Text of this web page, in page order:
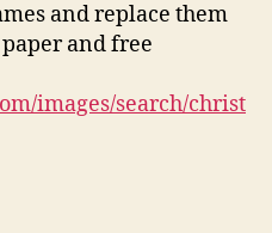
and replace them
and free
images/search/christ